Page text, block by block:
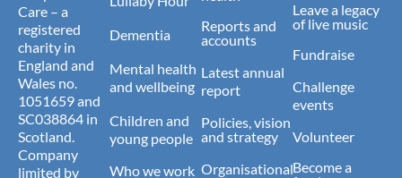
Care – a
registered
charity in
England and
Wales no.
1051659 and
SC038864 in
Scotland.
Company
limited by
Dementia
Mental health
and wellbeing
Children and
young people
Who we work
Reports and
accounts
Latest annual
report
Policies, vision
and strategy
Organisational
Leave a legacy
of live music
Fundraise
Challenge
events
Volunteer
Become a